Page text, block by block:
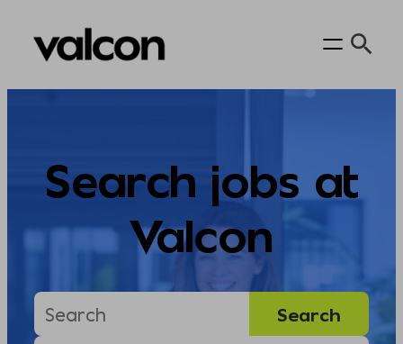
Skip
Search jobs at
Valcon